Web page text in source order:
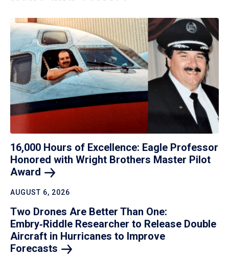
16,000 Hours of Excellence: Eagle Professor
Honored with Wright Brothers Master Pilot
Award
AUGUST 6, 2026
Two Drones Are Better Than One:
Embry‑Riddle Researcher to Release Double
Aircraft in Hurricanes to Improve
Forecasts